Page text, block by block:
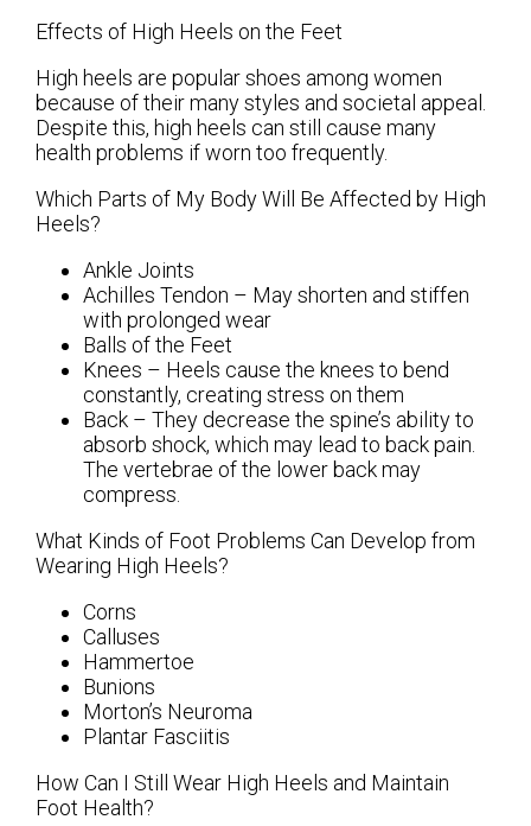
Effects of High Heels on the Feet
High heels are popular shoes among women
because of their many styles and societal appeal.
Despite this, high heels can still cause many
health problems if worn too frequently.
Which Parts of My Body Will Be Affected by High
Heels?
Ankle Joints
Achilles Tendon – May shorten and stiffen
with prolonged wear
Balls of the Feet
Knees – Heels cause the knees to bend
constantly, creating stress on them
Back – They decrease the spine’s ability to
absorb shock, which may lead to back pain.
The vertebrae of the lower back may
compress.
What Kinds of Foot Problems Can Develop from
Wearing High Heels?
Corns
Calluses
Hammertoe
Bunions
Morton’s Neuroma
Plantar Fasciitis
How Can I Still Wear High Heels and Maintain
Foot Health?